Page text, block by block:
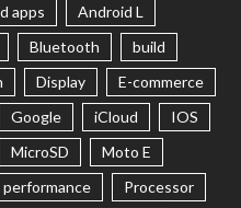
apps
Android L
Bluetooth
build
Display
E-commerce
Google iCloud
IOS
MicroSD
Moto E
performance
Processor